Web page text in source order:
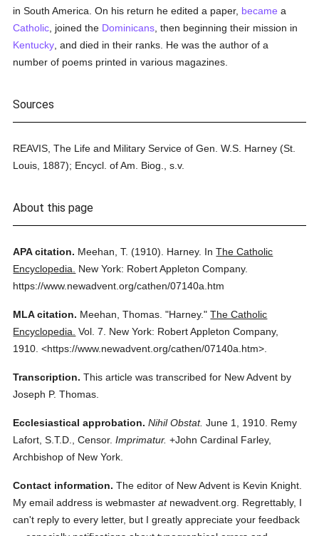
in South America. On his return he edited a paper, became a
Catholic , joined the Dominicans , then beginning their mission in
Kentucky , and died in their ranks. He was the author of a
number of poems printed in various magazines.
Sources
REAVIS, The Life and Military Service of Gen. W.S. Harney (St.
Louis, 1887); Encycl. of Am. Biog., s.v.
About this page
APA citation. Meehan, T. (1910). Harney. InThe Catholic
Encyclopedia.
New York: Robert Appleton Company.
https://www.newadvent.org/cathen/07140a.htm
MLA citation. Meehan, Thomas. "Harney." The Catholic
Encyclopedia. Vol. 7.
New York: Robert Appleton Company,
1910. <https://www.newadvent.org/cathen/07140a.htm>.
Transcription. This article was transcribed for New Advent by
Joseph P. Thomas.
Ecclesiastical approbation. Nihil Obstat. June 1, 1910. Remy
Lafort, S.T.D., Censor. Imprimatur. +John Cardinal Farley,
Archbishop of New York.
Contact information. The editor of New Advent is Kevin Knight.
My email address is webmasteratnewadvent.org. Regrettably, I
can't reply to every letter, but I greatly appreciate your feedback